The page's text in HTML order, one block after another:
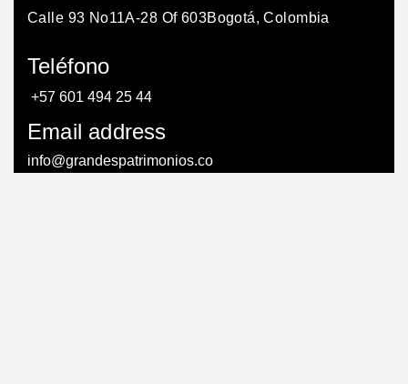
Calle 93 No11A-28 Of 603Bogotá, Colombia
Teléfono
+57 601 494 25 44
Email address
info@grandespatrimonios.co